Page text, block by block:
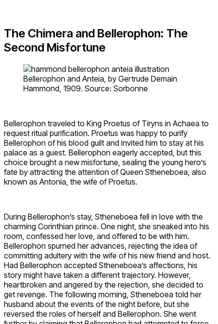
The Chimera and Bellerophon: The
Second Misfortune
Bellerophon and Anteia, by Gertrude Demain
Hammond, 1909. Source: Sorbonne
Bellerophon traveled to King Proetus of Tiryns in Achaea to
request ritual purification. Proetus was happy to purify
Bellerophon of his blood guilt and invited him to stay at his
palace as a guest. Bellerophon eagerly accepted, but this
choice brought a new misfortune, sealing the young hero’s
fate by attracting the attention of Queen Stheneboea, also
known as Antonia, the wife of Proetus.
During Bellerophon’s stay, Stheneboea fell in love with the
charming Corinthian prince. One night, she sneaked into his
room, confessed her love, and offered to be with him.
Bellerophon spurned her advances, rejecting the idea of
committing adultery with the wife of his new friend and host.
Had Bellerophon accepted Stheneboea’s affections, his
story might have taken a different trajectory. However,
heartbroken and angered by the rejection, she decided to
get revenge. The following morning, Stheneboea told her
husband about the events of the night before, but she
reversed the roles of herself and Bellerophon. She went